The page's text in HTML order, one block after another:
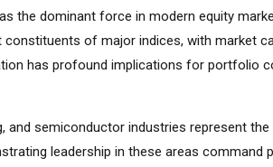
the dominant force in modern equity
of major indices, with market
has profound implications for portfolio
and semiconductor industries represent
leadership in these areas command